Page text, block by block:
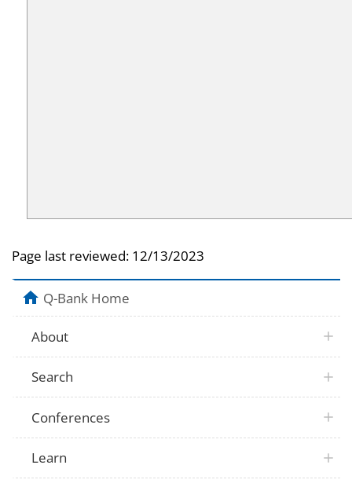
Page last reviewed: 12/13/2023
Q-Bank Home
About
Search
Conferences
Learn